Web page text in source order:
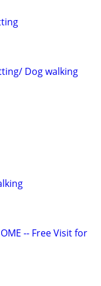
Dog walking
-- Free Visit for